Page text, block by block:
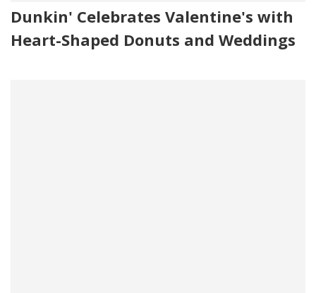
Dunkin' Celebrates Valentine's with
Heart-Shaped Donuts and Weddings